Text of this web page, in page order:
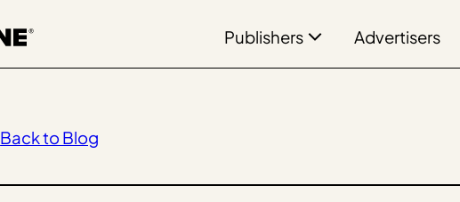
Publishers Advertisers
Back to Blog